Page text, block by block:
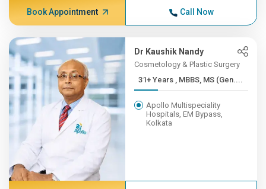
Book Appointment Call Now
Dr Kaushik Nandy
Cosmetology & Plastic Surgery
31+ Years , MBBS, MS (Gen....
Apollo Multispeciality
Hospitals, EM Bypass,
Kolkata